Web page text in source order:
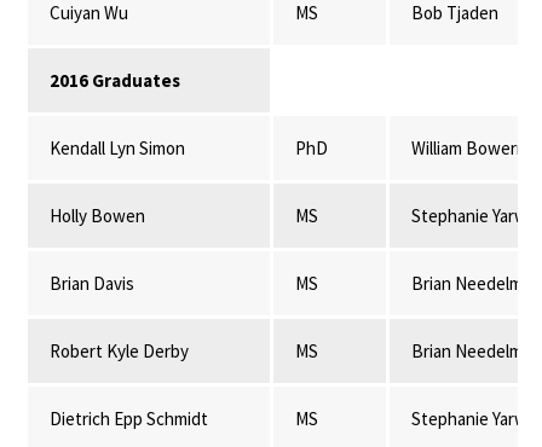
Cuiyan Wu MS Bob Tjaden
2016 Graduates
Kendall Lyn Simon PhD William
Holly Bowen MS Stephanie
Brian Davis MS Brian Needelman
Robert Kyle Derby MS Brian Needelman
Dietrich Epp Schmidt MS Stephanie